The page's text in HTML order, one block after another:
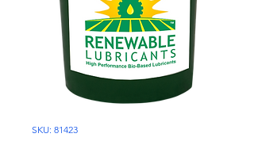
SKU: 81423